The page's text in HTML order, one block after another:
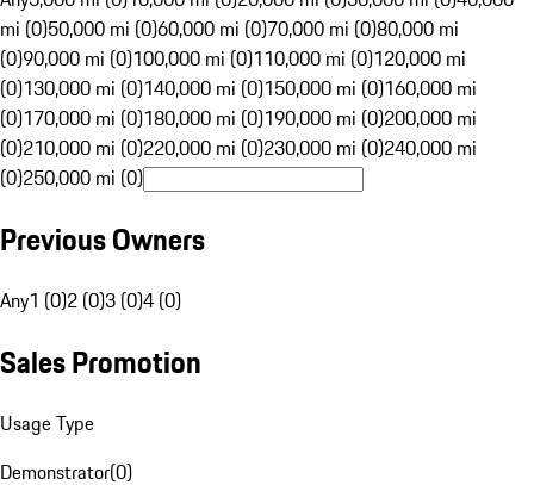
mi (0)50,000 mi (0)60,000 mi (0)70,000 mi (0)80,000 mi
(0)90,000 mi (0)100,000 mi (0)110,000 mi (0)120,000 mi
(0)130,000 mi (0)140,000 mi (0)150,000 mi (0)160,000 mi
(0)170,000 mi (0)180,000 mi (0)190,000 mi (0)200,000 mi
(0)210,000 mi (0)220,000 mi (0)230,000 mi (0)240,000 mi
(0)250,000 mi (0)
Previous Owners
Any1 (0)2 (0)3 (0)4 (0)
Sales Promotion
Usage Type
Demonstrator(0)